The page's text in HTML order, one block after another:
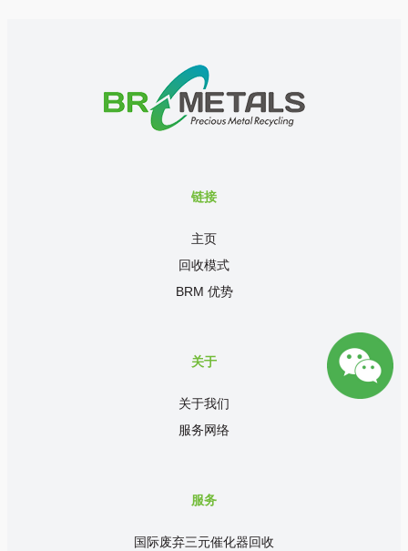
链接
主页
回收模式
BRM 优势
关于
关于我们
服务网络
服务
国际废弃三元催化器回收